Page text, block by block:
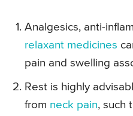
Analgesics, anti-
relaxant medicines
pain and swelling
Rest is highly
from neck pain, such